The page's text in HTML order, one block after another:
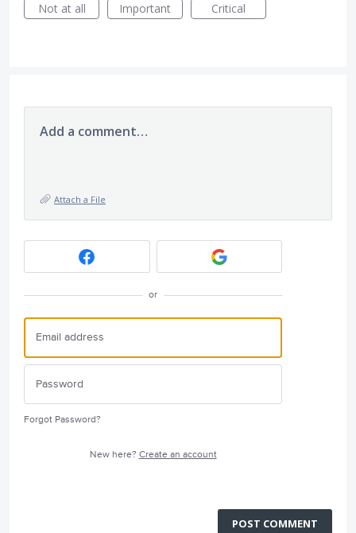
Not at all
Important Critical
Add a comment…
Attach a File
or
Forgot Password?
New here? Create an account
POST COMMENT